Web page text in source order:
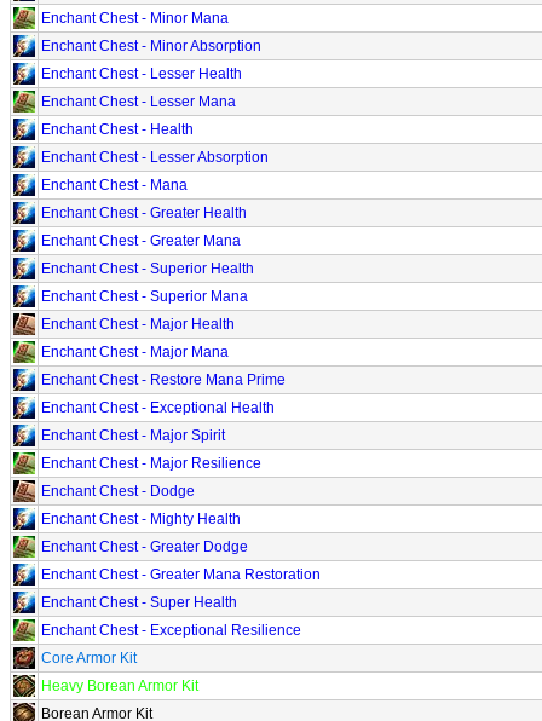
Enchant Chest - Minor Mana
Enchant Chest - Minor Absorption
Enchant Chest - Lesser Health
Enchant Chest - Lesser Mana
Enchant Chest - Health
Enchant Chest - Lesser Absorption
Enchant Chest - Mana
Enchant Chest - Greater Health
Enchant Chest - Greater Mana
Enchant Chest - Superior Health
Enchant Chest - Superior Mana
Enchant Chest - Major Health
Enchant Chest - Major Mana
Enchant Chest - Restore Mana Prime
Enchant Chest - Exceptional Health
Enchant Chest - Major Spirit
Enchant Chest - Major Resilience
Enchant Chest - Dodge
Enchant Chest - Mighty Health
Enchant Chest - Greater Dodge
Enchant Chest - Greater Mana Restoration
Enchant Chest - Super Health
Enchant Chest - Exceptional Resilience
Core Armor Kit
Heavy Borean Armor Kit
Borean Armor Kit